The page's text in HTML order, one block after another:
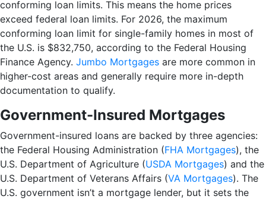
conforming loan limits. This means the home prices
exceed federal loan limits. For 2026, the maximum
conforming loan limit for single-family homes in most of
the U.S. is $832,750, according to the Federal Housing
Finance Agency. Jumbo Mortgages are more common in
higher-cost areas and generally require more in-depth
documentation to qualify.
Government-Insured Mortgages
Government-insured loans are backed by three agencies:
the Federal Housing Administration (FHA Mortgages), the
U.S. Department of Agriculture (USDA Mortgages) and the
U.S. Department of Veterans Affairs (VA Mortgages). The
U.S. government isn’t a mortgage lender, but it sets the